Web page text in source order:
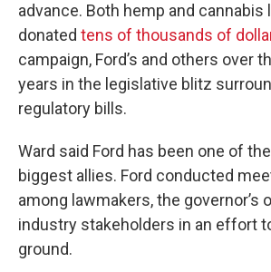
advance. Both hemp and cannabis
donated tens of thousands of
campaign, Ford’s and others over
years in the legislative blitz
regulatory bills.
Ward said Ford has been one of
biggest allies. Ford conducted
among lawmakers, the governor’s
industry stakeholders in an effort
ground.